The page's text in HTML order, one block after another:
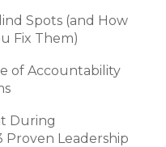
Spots (and How
Fix Them)
of Accountability
During
Proven Leadership